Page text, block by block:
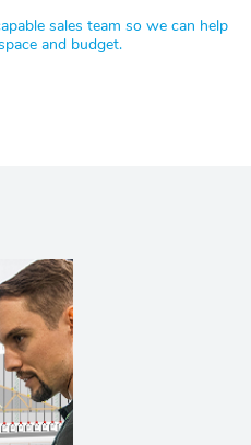
sales team so we can help
and budget.